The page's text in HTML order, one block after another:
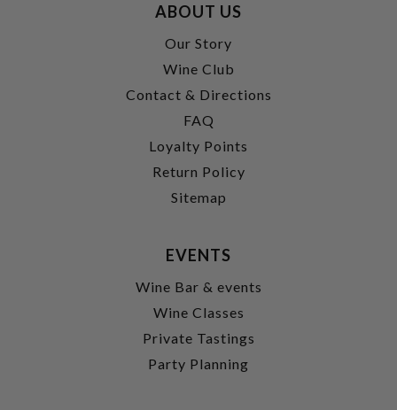
ABOUT US
Our Story
Wine Club
Contact & Directions
FAQ
Loyalty Points
Return Policy
Sitemap
EVENTS
Wine Bar & events
Wine Classes
Private Tastings
Party Planning